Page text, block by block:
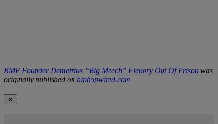
BMF Founder Demetrius “Big Meech” Flenory Out Of Prison was
originally published on hiphopwired.com
✕